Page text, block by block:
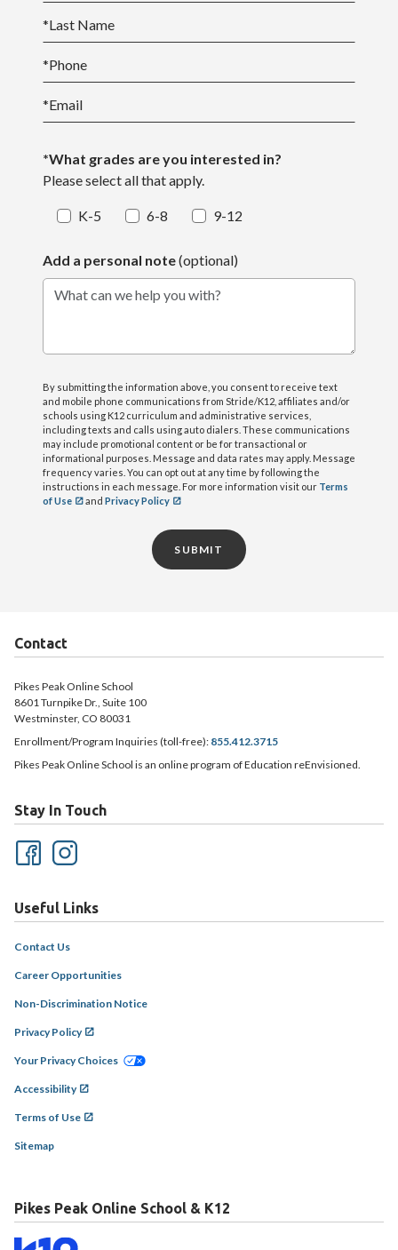
*Last Name
*Phone
*Email
*What grades are you interested in?
Please select all that apply.
K-5 6-8 9-12
Add a personal note(optional)
What can we help you with?
By submitting the information above, you consent to receive text
and mobile phone communications from Stride/K12, affiliates and/or
schools using K12 curriculum and administrative services,
including texts and calls using auto dialers. These communications
may include promotional content or be for transactional or
informational purposes. Message and data rates may apply. Message
frequency varies. You can opt out at any time by following the
instructions in each message. For more information visit our Terms
of Use
and Privacy Policy
SUBMIT
Contact
Pikes Peak Online School
8601 Turnpike Dr., Suite 100
Westminster, CO 80031
Enrollment/Program Inquiries (toll-free): 855.412.3715
Pikes Peak Online School is an online program of Education reEnvisioned.
Stay In Touch
Useful Links
Contact Us
Career Opportunities
Non-Discrimination Notice
Privacy Policy
Your Privacy Choices
Accessibility
Terms of Use
Sitemap
Pikes Peak Online School & K12